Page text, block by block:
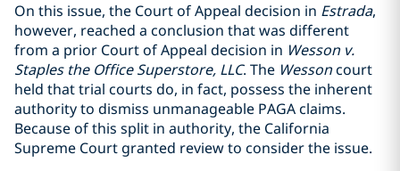
On this issue, the Court of Appeal decision in Estrada,
however, reached a conclusion that was different
from a prior Court of Appeal decision in Wesson v.
Staples the Office Superstore, LLC. The Wessoncourt
held that trial courts do, in fact, possess the inherent
authority to dismiss unmanageable PAGA claims.
Because of this split in authority, the California
Supreme Court granted review to consider the issue.